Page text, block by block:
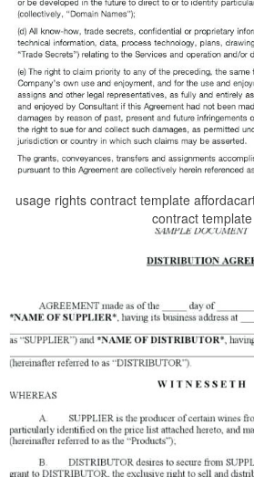
usage rights contract template
contract template